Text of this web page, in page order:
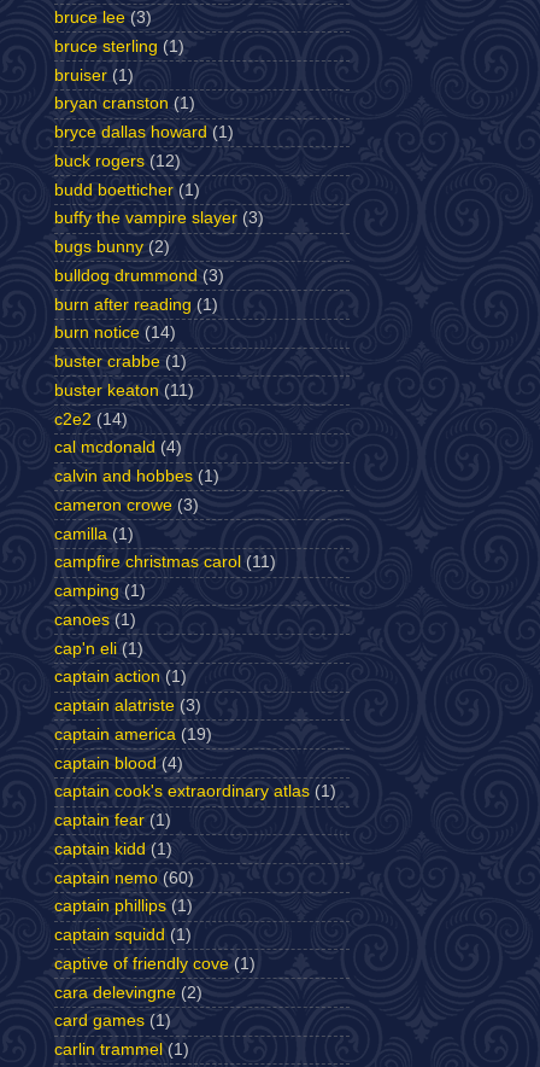
bruce lee (3)
bruce sterling (1)
bruiser (1)
bryan cranston (1)
bryce dallas howard (1)
buck rogers (12)
budd boetticher (1)
buffy the vampire slayer (3)
bugs bunny (2)
bulldog drummond (3)
burn after reading (1)
burn notice (14)
buster crabbe (1)
buster keaton (11)
c2e2 (14)
cal mcdonald (4)
calvin and hobbes (1)
cameron crowe (3)
camilla (1)
campfire christmas carol (11)
camping (1)
canoes (1)
cap'n eli (1)
captain action (1)
captain alatriste (3)
captain america (19)
captain blood (4)
captain cook's extraordinary atlas (1)
captain fear (1)
captain kidd (1)
captain nemo (60)
captain phillips (1)
captain squidd (1)
captive of friendly cove (1)
cara delevingne (2)
card games (1)
carlin trammel (1)